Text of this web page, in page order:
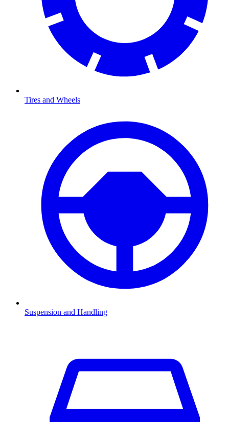
Tires and Wheels
Suspension and Handling